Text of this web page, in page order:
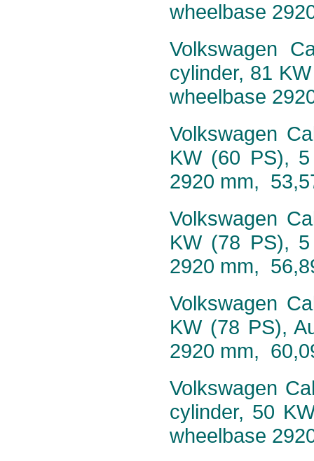
wheelbase
Volkswagen
cylinder, 81
wheelbase
Volkswagen
KW (60 PS),
2920 mm,
Volkswagen
KW (78 PS),
2920 mm,
Volkswagen
KW (78 PS),
2920 mm,
Volkswagen
cylinder, 50
wheelbase